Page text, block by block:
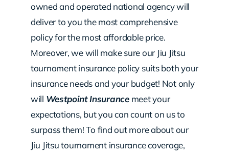
owned and operated national agency will
deliver to you the most comprehensive
policy for the most affordable price.
Moreover, we will make sure our Jiu Jitsu
tournament insurance policy suits both your
insurance needs and your budget! Not only
will Westpoint Insurancemeet your
expectations, but you can count on us to
surpass them! To find out more about our
Jiu Jitsu tournament insurance coverage,